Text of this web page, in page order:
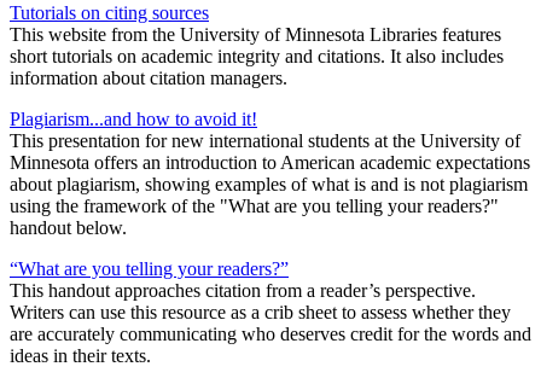
Tutorials on citing sources
This website from the University of Minnesota Libraries features
short tutorials on academic integrity and citations. It also includes
information about citation managers.
Plagiarism...and how to avoid it!
This presentation for new international students at the University of
Minnesota offers an introduction to American academic expectations
about plagiarism, showing examples of what is and is not plagiarism
using the framework of the "What are you telling your readers?"
handout below.
“What are you telling your readers?”
This handout approaches citation from a reader’s perspective.
Writers can use this resource as a crib sheet to assess whether they
are accurately communicating who deserves credit for the words and
ideas in their texts.